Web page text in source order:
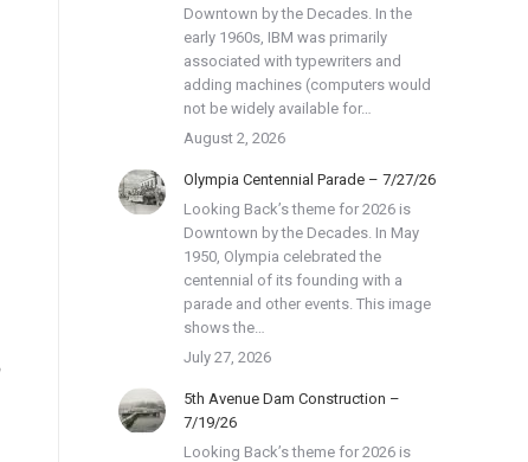
Downtown by the Decades. In the
early 1960s, IBM was primarily
associated with typewriters and
adding machines (computers would
not be widely available for…
August 2, 2026
Olympia Centennial Parade – 7/27/26
Looking Back’s theme for 2026 is
Downtown by the Decades. In May
1950, Olympia celebrated the
centennial of its founding with a
parade and other events. This image
shows the…
July 27, 2026
5th Avenue Dam Construction –
7/19/26
Looking Back’s theme for 2026 is